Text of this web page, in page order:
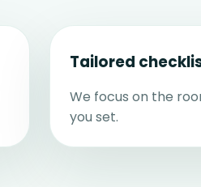
Tailored
We focus on the
you set.